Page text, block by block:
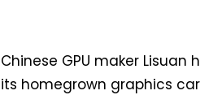
Chinese GPU maker
its homegrown graphics